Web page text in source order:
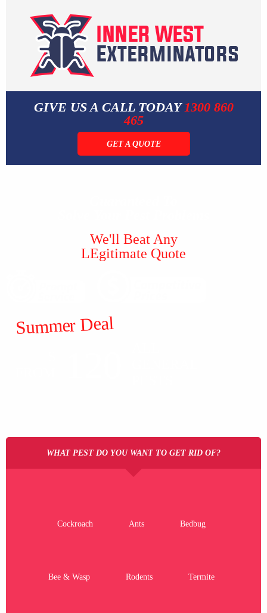
GIVE US A CALL TODAY1300 860
465
GET A QUOTE
We'll Beat Any
LEgitimate Quote
Summer Deal
WHAT PEST DO YOU WANT TO GET RID OF?
Cockroach Ants Bedbug
Bee & Wasp Rodents Termite